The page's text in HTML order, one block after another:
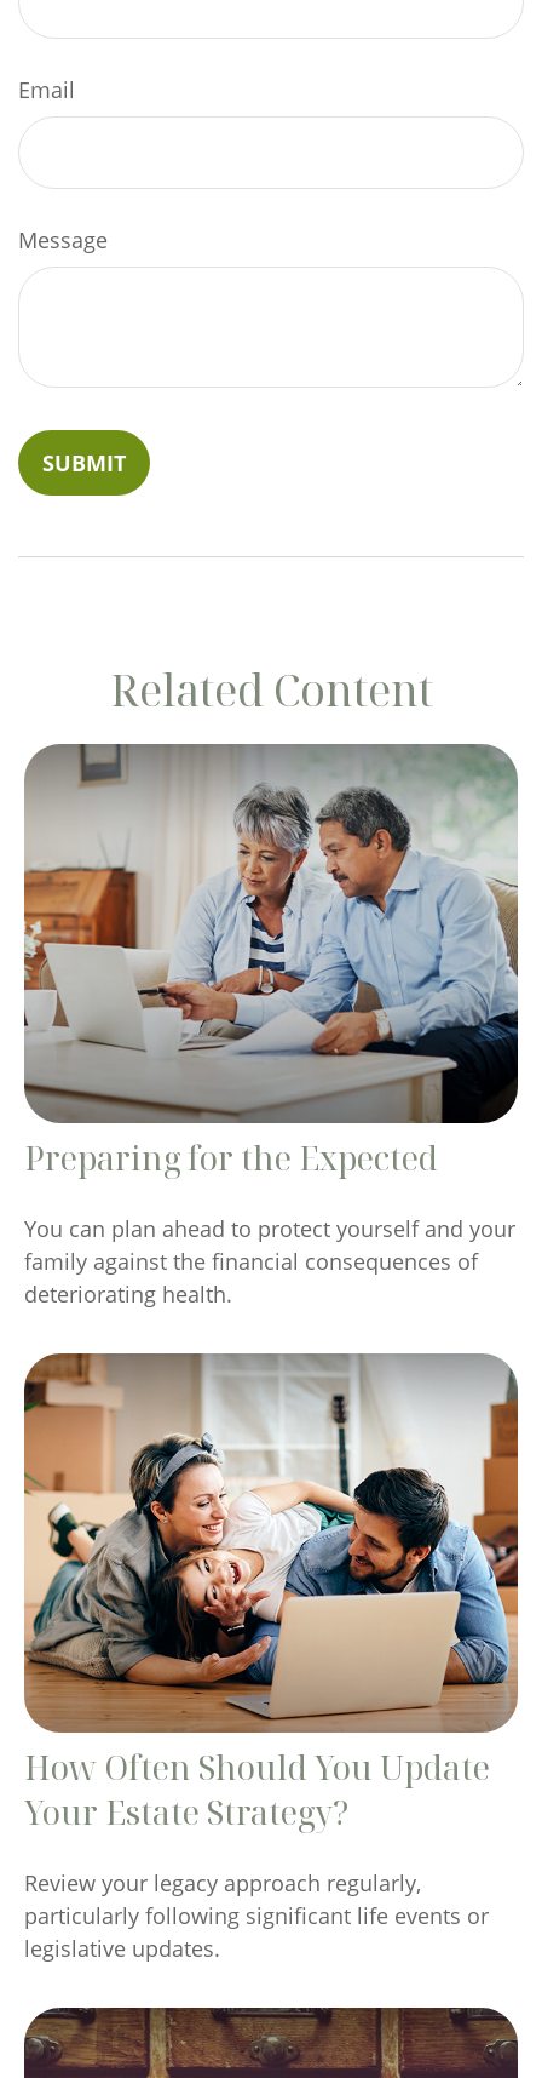
Email
Message
Related Content
Preparing for the Expected
You can plan ahead to protect yourself and your
family against the financial consequences of
deteriorating health.
How Often Should You Update
Your Estate Strategy?
Review your legacy approach regularly,
particularly following significant life events or
legislative updates.